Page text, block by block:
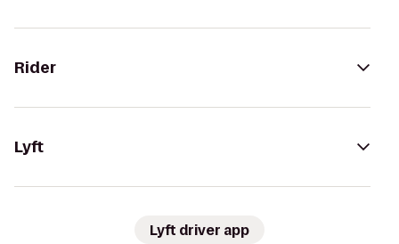
Rider
Lyft
Lyft driver app